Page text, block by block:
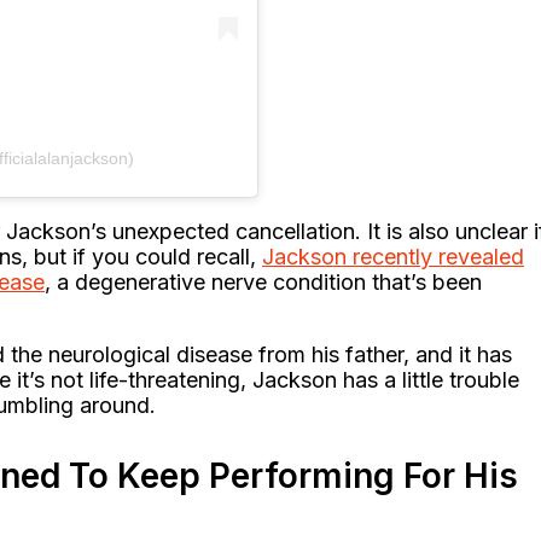
unexpected cancellation. It is also unclear
but if you could recall, Jackson recently revealed
, a degenerative nerve condition that’s been
neurological disease from his father, and it has
it’s not life-threatening, Jackson has a little trouble
around.
To Keep Performing For His